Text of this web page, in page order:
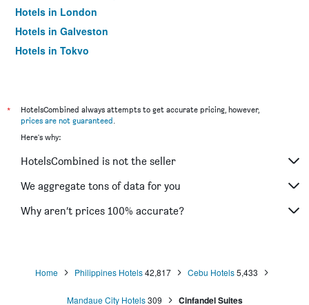
Hotels in London
Hotels in Galveston
Hotels in Tokyo
*
HotelsCombined always attempts to get accurate pricing, however,
prices are not guaranteed.
Here's why:
HotelsCombined is not the seller
We aggregate tons of data for you
Why aren’t prices 100% accurate?
Home Philippines Hotels 42,817 Cebu Hotels 5,433
Mandaue City Hotels 309 Cinfandel Suites